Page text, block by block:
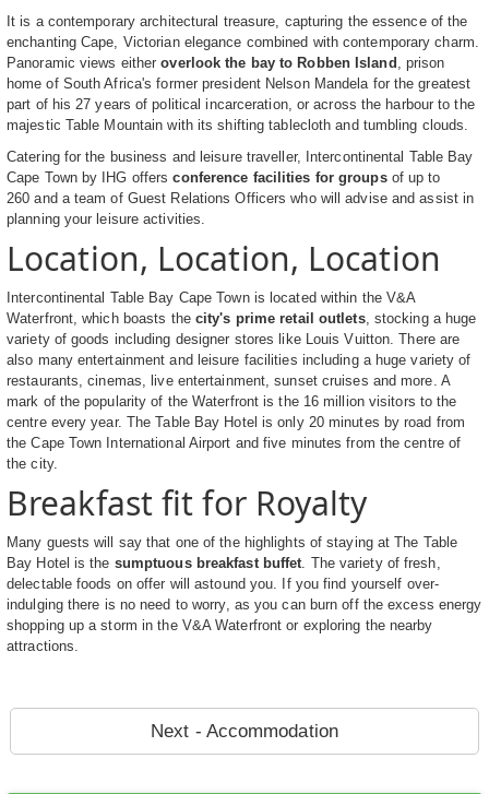
It is a contemporary architectural treasure, capturing the essence of the
enchanting Cape, Victorian elegance combined with contemporary charm.
Panoramic views eitheroverlook the bay to Robben Island , prison
home of South Africa's former president Nelson Mandela for the greatest
part of his 27 years of political incarceration, or across the harbour to the
majestic Table Mountain with its shifting tablecloth and tumbling clouds.
Catering for the business and leisure traveller, Intercontinental Table Bay
Cape Town by IHG offersconference facilities for groupsof up to
260 and a team of Guest Relations Officers who will advise and assist in
planning your leisure activities.
Location, Location, Location
Intercontinental Table Bay Cape Town is located within the V&A
Waterfront, which boasts the city's prime retail outlets, stocking a huge
variety of goods including designer stores like Louis Vuitton. There are
also many entertainment and leisure facilities including a huge variety of
restaurants, cinemas, live entertainment, sunset cruises and more. A
mark of the popularity of the Waterfront is the 16 million visitors to the
centre every year. The Table Bay Hotel is only 20 minutes by road from
the Cape Town International Airport and five minutes from the centre of
the city.
Breakfast fit for Royalty
Many guests will say that one of the highlights of staying at The Table
Bay Hotel is the sumptuous breakfast buffet. The variety of fresh,
delectable foods on offer will astound you. If you find yourself over-
indulging there is no need to worry, as you can burn off the excess energy
shopping up a storm in the V&A Waterfront or exploring the nearby
attractions.
Next - Accommodation